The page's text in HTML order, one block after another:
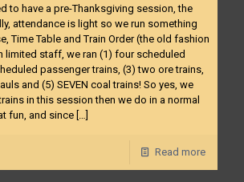
to have a pre-Thanksgiving session, the
attendance is light so we run something
Time Table and Train Order (the old fashion
limited staff, we ran (1) four scheduled
passenger trains, (3) two ore trains,
and (5) SEVEN coal trains! So yes, we
in this session then we do in a normal
fun, and since […]
Read more